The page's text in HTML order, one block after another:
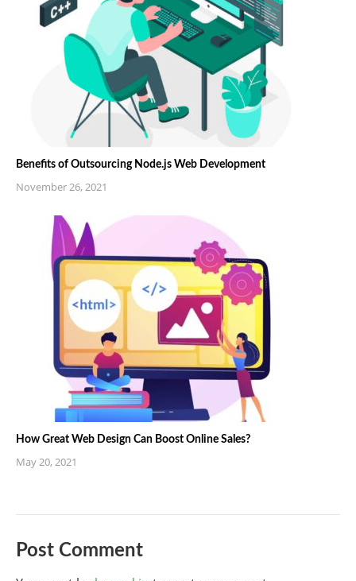
Benefits of Outsourcing Node.js Web Development
November 26, 2021
How Great Web Design Can Boost Online Sales?
May 20, 2021
Post Comment